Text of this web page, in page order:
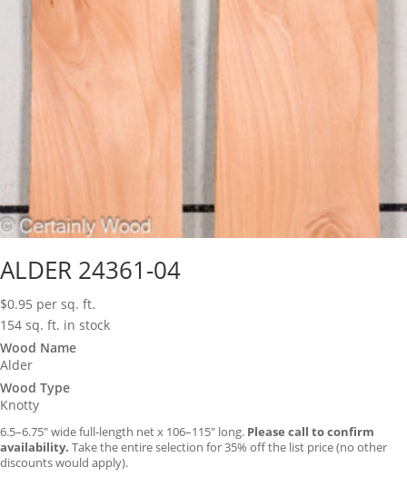
ALDER 24361-04
$0.95 per sq. ft.
154 sq. ft. in stock
Wood Name
Alder
Wood Type
Knotty
6.5–6.75″ wide full-length net x 106–115″ long. Please call to confirm
availability. Take the entire selection for 35% off the list price (no other
discounts would apply).